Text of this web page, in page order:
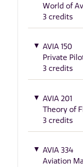
World of
3 credits
AVIA 150
Private
3 credits
AVIA 201
Theory of
3 credits
AVIA 334
Aviation